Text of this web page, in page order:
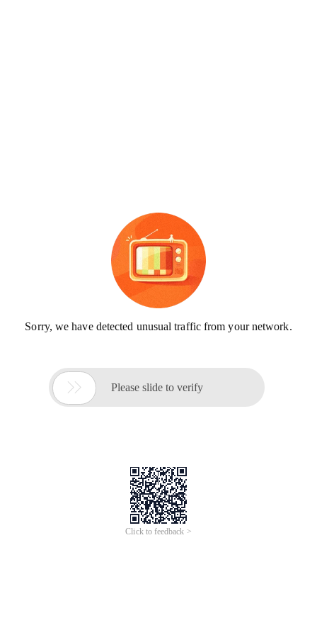
Sorry, we have detected unusual traffic from your network.
 Please slide to verify
Click to feedback >